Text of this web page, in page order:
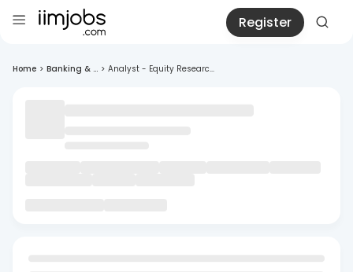
Register
Home > Banking & ... > Analyst - Equity Researc...